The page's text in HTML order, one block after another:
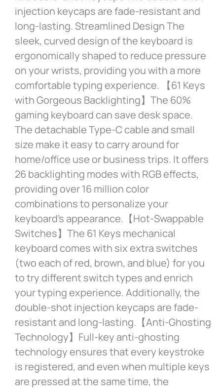
injection keycaps are fade-resistant and
long-lasting. Streamlined Design The
sleek, curved design of the keyboard is
ergonomically shaped to reduce pressure
on your wrists, providing you with a more
comfortable typing experience. 【61 Keys
with Gorgeous Backlighting】The 60%
gaming keyboard can save desk space.
The detachable Type-C cable and small
size make it easy to carry around for
home/office use or business trips. It offers
26 backlighting modes with RGB effects,
providing over 16 million color
combinations to personalize your
keyboard’s appearance.【Hot-Swappable
Switches】The 61 Keys mechanical
keyboard comes with six extra switches
(two each of red, brown, and blue) for you
to try different switch types and enrich
your typing experience. Additionally, the
double-shot injection keycaps are fade-
resistant and long-lasting.【Anti-Ghosting
Technology】Full-key anti-ghosting
technology ensures that every keystroke
is registered, and even when multiple keys
are pressed at the same time, the